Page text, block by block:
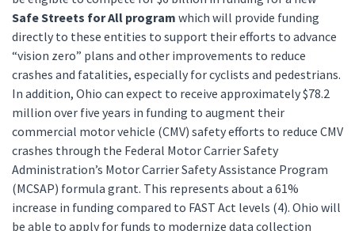
Safe Streets for All program which will provide funding
directly to these entities to support their efforts to advance
“vision zero” plans and other improvements to reduce
crashes and fatalities, especially for cyclists and pedestrians.
In addition, Ohio can expect to receive approximately $78.2
million over five years in funding to augment their
commercial motor vehicle (CMV) safety efforts to reduce CMV
crashes through the Federal Motor Carrier Safety
Administration’s Motor Carrier Safety Assistance Program
(MCSAP) formula grant. This represents about a 61%
increase in funding compared to FAST Act levels (4). Ohio will
be able to apply for funds to modernize data collection